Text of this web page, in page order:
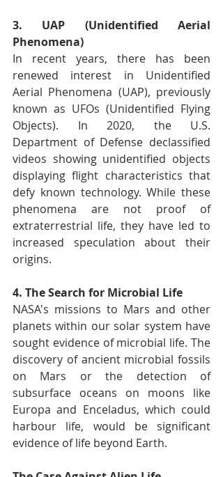
3. UAP (Unidentified Aerial
Phenomena)
In recent years, there has been
renewed interest in Unidentified
Aerial Phenomena (UAP), previously
known as UFOs (Unidentified Flying
Objects). In 2020, the U.S.
Department of Defense declassified
videos showing unidentified objects
displaying flight characteristics that
defy known technology. While these
phenomena are not proof of
extraterrestrial life, they have led to
increased speculation about their
origins.
4. The Search for Microbial Life
NASA's missions to Mars and other
planets within our solar system have
sought evidence of microbial life. The
discovery of ancient microbial fossils
on Mars or the detection of
subsurface oceans on moons like
Europa and Enceladus, which could
harbour life, would be significant
evidence of life beyond Earth.